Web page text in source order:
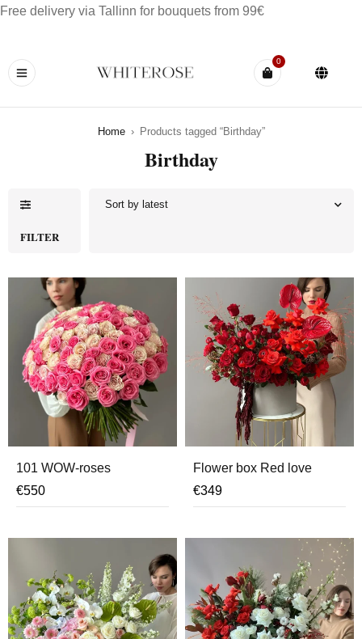
Free delivery via Tallinn for bouquets from 99€
0
Home › Products tagged “Birthday”
Birthday
FILTER
Sort by latest
101 WOW-roses
€550
Flower box Red love
€349